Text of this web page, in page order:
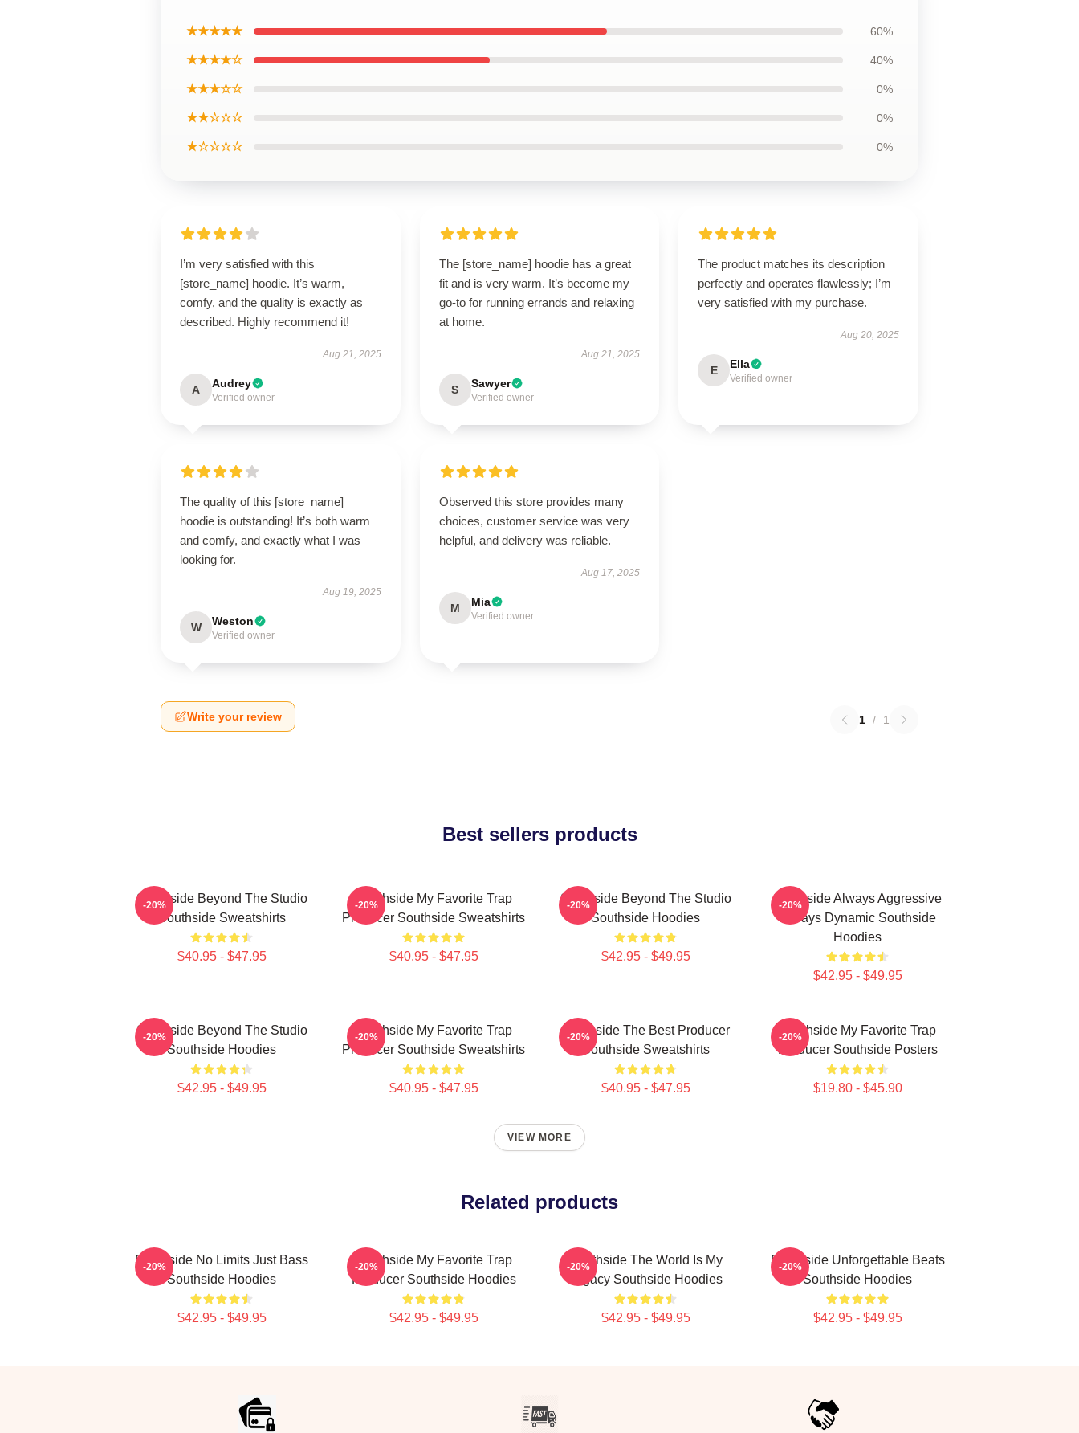
★★★★★ 60%
★★★★☆ 40%
★★★☆☆ 0%
★★☆☆☆ 0%
★☆☆☆☆ 0%
I’m very satisfied with this
[store_name] hoodie. It’s warm,
comfy, and the quality is exactly as
described. Highly recommend it!
Aug 21, 2025
A Audrey
Verified owner
The [store_name] hoodie has a great
fit and is very warm. It’s become my
go-to for running errands and relaxing
at home.
Aug 21, 2025
S Sawyer
Verified owner
The product matches its description
perfectly and operates flawlessly; I’m
very satisfied with my purchase.
Aug 20, 2025
E Ella
Verified owner
The quality of this [store_name]
hoodie is outstanding! It’s both warm
and comfy, and exactly what I was
looking for.
Aug 19, 2025
W Weston
Verified owner
Observed this store provides many
choices, customer service was very
helpful, and delivery was reliable.
Aug 17, 2025
M Mia
Verified owner
Write your review 1 / 1
Best sellers products
Southside Beyond The Studio
Southside Sweatshirts
$40.95 - $47.95
-20%
Southside My Favorite Trap
Producer Southside Sweatshirts
$40.95 - $47.95
-20%
Southside Beyond The Studio
Southside Hoodies
$42.95 - $49.95
-20%
Southside Always Aggressive
Always Dynamic Southside
Hoodies
$42.95 - $49.95
-20%
Southside Beyond The Studio
Southside Hoodies
$42.95 - $49.95
-20%
Southside My Favorite Trap
Producer Southside Sweatshirts
$40.95 - $47.95
-20%
Southside The Best Producer
Southside Sweatshirts
$40.95 - $47.95
-20%
Southside My Favorite Trap
Producer Southside Posters
$19.80 - $45.90
-20%
VIEW MORE
Related products
Southside No Limits Just Bass
Southside Hoodies
$42.95 - $49.95
-20%
Southside My Favorite Trap
Producer Southside Hoodies
$42.95 - $49.95
-20%
Southside The World Is My
Legacy Southside Hoodies
$42.95 - $49.95
-20%
Southside Unforgettable Beats
Southside Hoodies
$42.95 - $49.95
-20%